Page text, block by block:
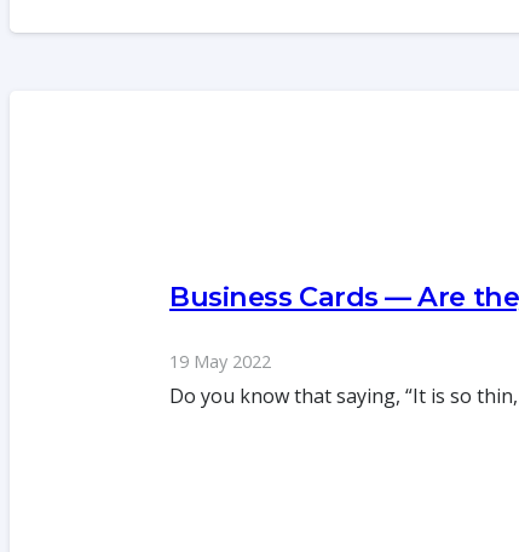
Business Cards — Are
19 May 2022
Do you know that saying, “It is so